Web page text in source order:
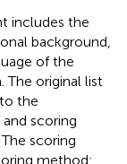
includes the
background,
of the
The original list
the
scoring
The scoring
method: